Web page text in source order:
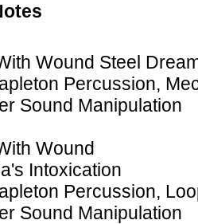
Wound Steel
Percussion,
Sound Manipulation
Wound
Intoxication
Percussion,
Sound Manipulation